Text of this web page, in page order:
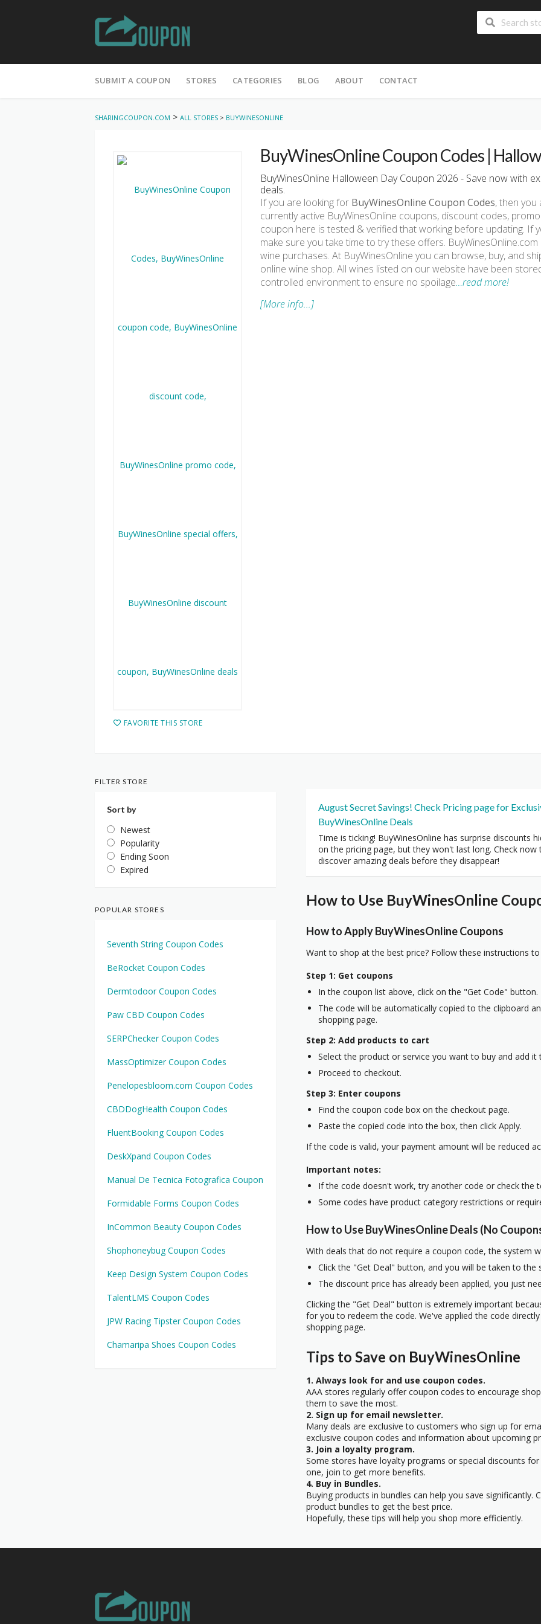
to
SUBMIT A COUPON STORES CATEGORIES BLOG ABOUT CONTACT
SHARINGCOUPON.COM > ALL STORES > BUYWINESONLINE
FAVORITE THIS STORE
BuyWinesOnline Coupon Codes |
BuyWinesOnline Halloween Day Coupon 2026 - Save now with
deals.
If you are looking for BuyWinesOnline Coupon Codes, then you
currently active BuyWinesOnline coupons, discount codes,
coupon here is tested & verified that working before updating. If
make sure you take time to try these offers.
wine purchases. At BuyWinesOnline you can browse, buy, and
online wine shop. All wines listed on our website have been
controlled environment to ensure no spoilage…read more!
[More info...]
August Secret Savings! Check Pricing page for
BuyWinesOnline Deals
Time is ticking! BuyWinesOnline has surprise discounts
on the pricing page, but they won't last long. Check now
discover amazing deals before they disappear!
How to Use BuyWinesOnline
How to Apply BuyWinesOnline Coupons
Want to shop at the best price? Follow these instructions
Step 1: Get coupons
In the coupon list above, click on the "Get Code" button.
The code will be automatically copied to the clipboard
shopping page.
Step 2: Add products to cart
Select the product or service you want to buy and add it
Proceed to checkout.
Step 3: Enter coupons
Find the coupon code box on the checkout page.
Paste the copied code into the box, then click Apply.
If the code is valid, your payment amount will be reduced
Important notes:
If the code doesn't work, try another code or check the
Some codes have product category restrictions or
How to Use BuyWinesOnline Deals (No
With deals that do not require a coupon code, the system
Click the "Get Deal" button, and you will be taken to
The discount price has already been applied, you just
Clicking the "Get Deal" button is extremely important
for you to redeem the code. We've applied the code
shopping page.
Tips to Save on BuyWinesOnline
1. Always look for and use coupon codes.
AAA stores regularly offer coupon codes to encourage
them to save the most.
2. Sign up for email newsletter.
Many deals are exclusive to customers who sign up for
exclusive coupon codes and information about upcoming
3. Join a loyalty program.
Some stores have loyalty programs or special discounts
one, join to get more benefits.
4. Buy in Bundles.
Buying products in bundles can help you save significantly.
product bundles to get the best price.
Hopefully, these tips will help you shop more efficiently.
FILTER STORE
Sort by
Newest
Popularity
Ending Soon
Expired
POPULAR STORES
Seventh String Coupon Codes
BeRocket Coupon Codes
Dermtodoor Coupon Codes
Paw CBD Coupon Codes
SERPChecker Coupon Codes
MassOptimizer Coupon Codes
Penelopesbloom.com Coupon Codes
CBDDogHealth Coupon Codes
FluentBooking Coupon Codes
DeskXpand Coupon Codes
Manual De Tecnica Fotografica Coupon
Formidable Forms Coupon Codes
InCommon Beauty Coupon Codes
Shophoneybug Coupon Codes
Keep Design System Coupon Codes
TalentLMS Coupon Codes
JPW Racing Tipster Coupon Codes
Chamaripa Shoes Coupon Codes